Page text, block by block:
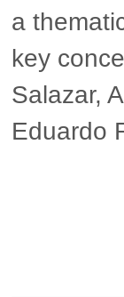
a
key
Salazar,
Eduardo